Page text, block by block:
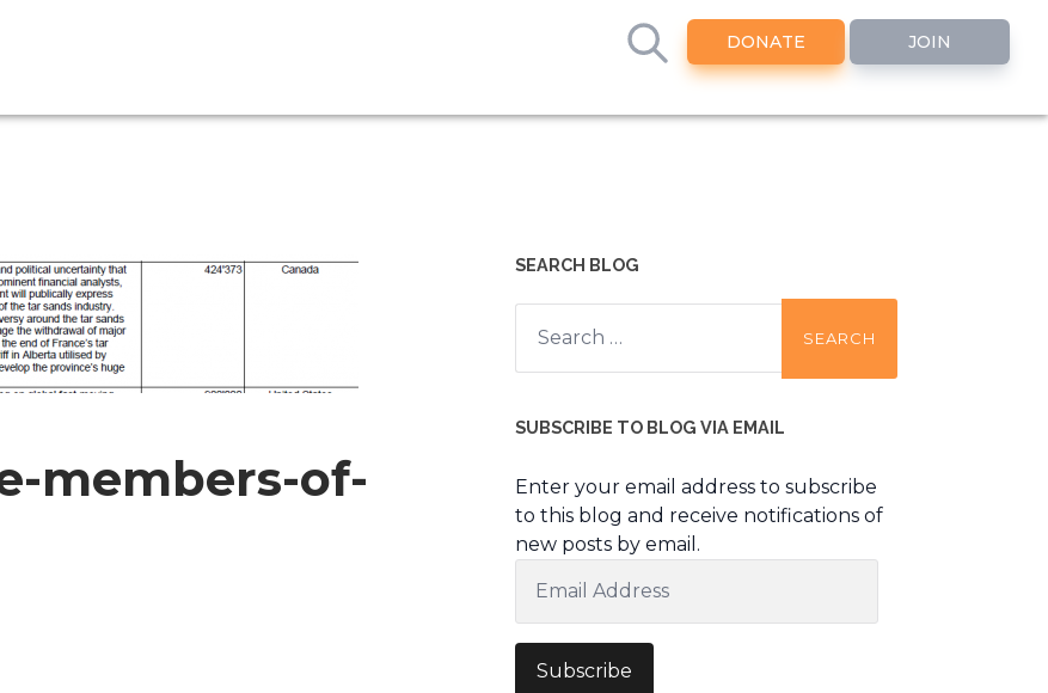
DONATE JOIN
members-of-
SEARCH BLOG
Search
for:
SUBSCRIBE TO BLOG VIA EMAIL
Enter your email address to subscribe
to this blog and receive notifications of
new posts by email.
Address
Subscribe